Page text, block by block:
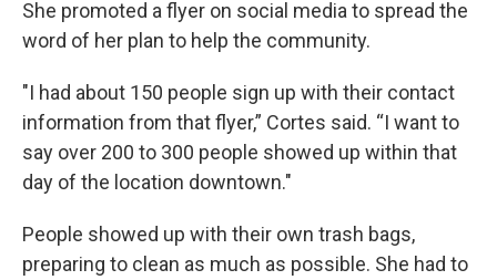
She promoted a flyer on social media to spread the
word of her plan to help the community.
"I had about 150 people sign up with their contact
information from that flyer,” Cortes said. “I want to
say over 200 to 300 people showed up within that
day of the location downtown."
People showed up with their own trash bags,
preparing to clean as much as possible. She had to